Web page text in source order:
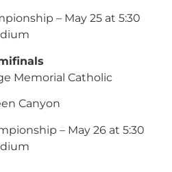
– May 25 at 5:30
Memorial Catholic
Canyon
– May 26 at 5:30